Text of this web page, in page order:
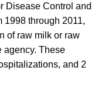
Disease Control and
1998 through 2011,
of raw milk or raw
agency. These
and 2